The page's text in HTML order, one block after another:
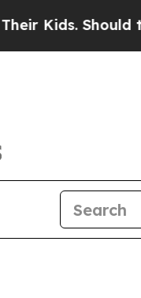
Should the US?